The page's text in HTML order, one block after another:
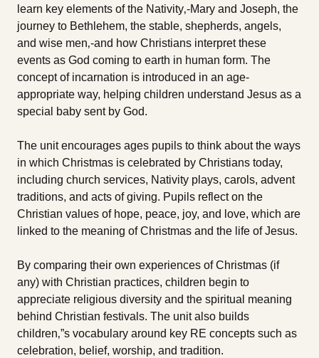
learn key elements of the Nativity‚-Mary and Joseph, the
journey to Bethlehem, the stable, shepherds, angels,
and wise men‚-and how Christians interpret these
events as God coming to earth in human form. The
concept of incarnation is introduced in an age-
appropriate way, helping children understand Jesus as a
special baby sent by God.
The unit encourages ages pupils to think about the ways
in which Christmas is celebrated by Christians today,
including church services, Nativity plays, carols, advent
traditions, and acts of giving. Pupils reflect on the
Christian values of hope, peace, joy, and love, which are
linked to the meaning of Christmas and the life of Jesus.
By comparing their own experiences of Christmas (if
any) with Christian practices, children begin to
appreciate religious diversity and the spiritual meaning
behind Christian festivals. The unit also builds
children‚”s vocabulary around key RE concepts such as
celebration, belief, worship, and tradition.